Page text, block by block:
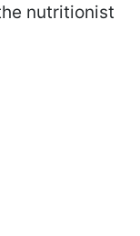
nutritionist